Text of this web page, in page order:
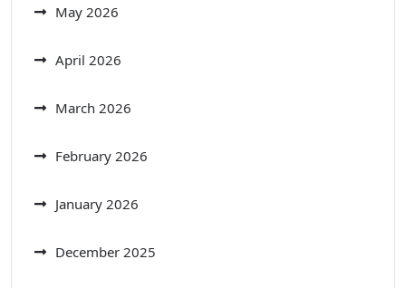
May 2026
April 2026
March 2026
February 2026
January 2026
December 2025